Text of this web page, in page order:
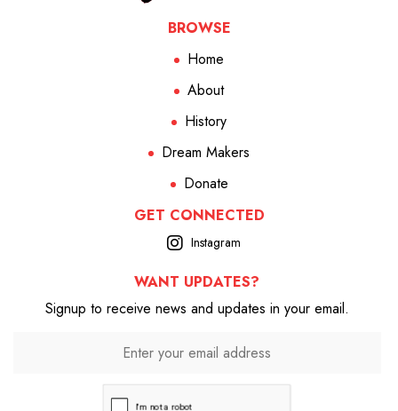
BROWSE
Home
About
History
Dream Makers
Donate
GET CONNECTED
Instagram
WANT UPDATES?
Signup to receive news and updates in your email.